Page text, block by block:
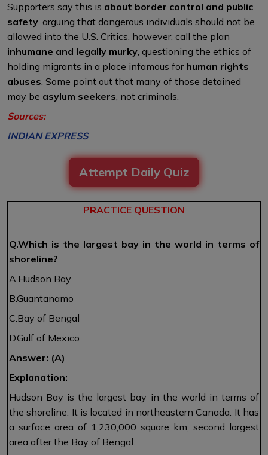
Supporters say this is about border control and public
safety, arguing that dangerous individuals should not be
allowed into the U.S. Critics, however, call the plan
inhumane and legally murky, questioning the ethics of
holding migrants in a place infamous for human rights
abuses. Some point out that many of those detained
may be asylum seekers, not criminals.
Sources:
INDIAN EXPRESS
Attempt Daily Quiz
PRACTICE QUESTION
Q.Which is the largest bay in the world in terms of
shoreline?
A.Hudson Bay
B.Guantanamo
C.Bay of Bengal
D.Gulf of Mexico
Answer: (A)
Explanation:
Hudson Bay is the largest bay in the world in terms of
the shoreline. It is located in northeastern Canada. It has
a surface area of 1,230,000 square km, second largest
area after the Bay of Bengal.